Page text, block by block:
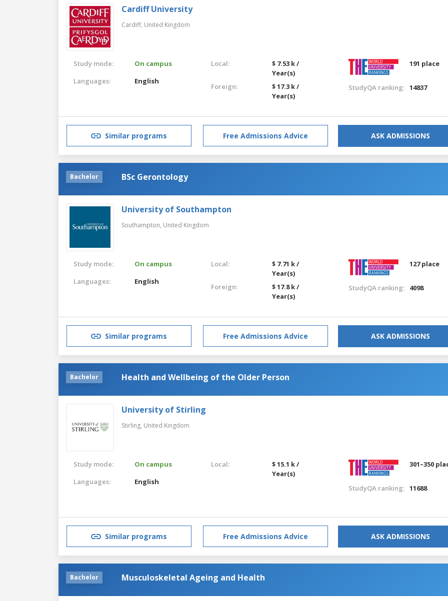
Cardiff University
Cardiff, United Kingdom
Study mode:
On campus
Languages:
English
Local:
$ 7.53 k /
Year(s)
Foreign:
$ 17.3 k /
Year(s)
191 place
StudyQA ranking: 14837
Similar programs Free Admissions Advice ASK ADMISSIONS
Bachelor BSc Gerontology
University of Southampton
Southampton, United Kingdom
Study mode:
On campus
Languages:
English
Local:
$ 7.71 k /
Year(s)
Foreign:
$ 17.8 k /
Year(s)
127 place
StudyQA ranking: 4098
Similar programs Free Admissions Advice ASK ADMISSIONS
Bachelor Health and Wellbeing of the Older Person
University of Stirling
Stirling, United Kingdom
Study mode:
On campus
Languages:
English
Local:
$ 15.1 k /
Year(s)
301–350
StudyQA ranking: 11688
Similar programs Free Admissions Advice ASK ADMISSIONS
Bachelor Musculoskeletal Ageing and Health